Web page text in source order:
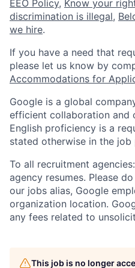
EEO Policy, Know your
discrimination is illegal,
we hire.
If you have a need that
please let us know by
Accommodations for
Google is a global
efficient collaboration and
English proficiency is a
stated otherwise in the job
To all recruitment
agency resumes. Please
our jobs alias, Google
organization location.
any fees related to
This job is no longer